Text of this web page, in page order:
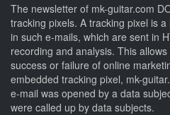
The newsletter of mk-guitar.com
tracking pixels. A tracking pixel is
in such e-mails, which are sent in
recording and analysis. This
success or failure of online
embedded tracking pixel, mk-
e-mail was opened by a data
were called up by data subjects.